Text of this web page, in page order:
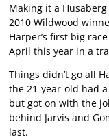
Making it a
2010 Wildwood
Harper’s first big
April this year in a
Things didn’t go all
the 21-year-old had
but got on with the
behind Jarvis and
last.